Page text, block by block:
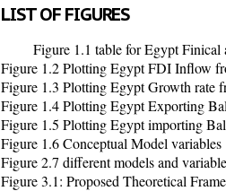
LIST OF FIGURES
Figure 1.1 table for Egypt
Figure 1.2 Plotting Egypt FDI Inflow
Figure 1.3 Plotting Egypt Growth rate
Figure 1.4 Plotting Egypt Exporting
Figure 1.5 Plotting Egypt importing
Figure 1.6 Conceptual Model variables
Figure 2.7 different models and
Figure 3.1: Proposed Theoretical